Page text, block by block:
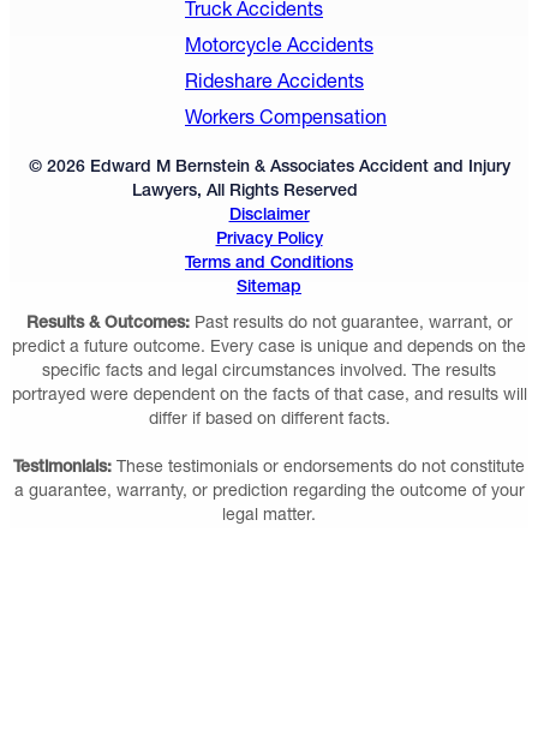
Truck Accidents
Motorcycle Accidents
Rideshare Accidents
Workers Compensation
© 2026 Edward M Bernstein & Associates Accident and Injury
Lawyers, All Rights Reserved
Disclaimer
Privacy Policy
Terms and Conditions
Sitemap
Results & Outcomes:Past results do not guarantee, warrant, or
predict a future outcome. Every case is unique and depends on the
specific facts and legal circumstances involved. The results
portrayed were dependent on the facts of that case, and results will
differ if based on different facts.
Testimonials: These testimonials or endorsements do not constitute
a guarantee, warranty, or prediction regarding the outcome of your
legal matter.